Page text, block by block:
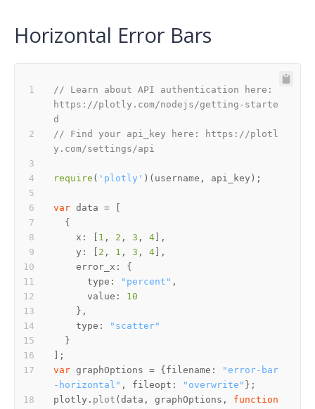
Horizontal Error Bars
// Learn about API authentication here:
https://plotly.com/nodejs/getting-starte
d
// Find your api_key here: https://plotl
y.com/settings/api
require ( 'plotly'
var
x : [ 1 , 2 , 3 , 4
y : [ 2 , 1 , 3 , 4
error_x
type : "percent"
value : 10
type :
"scatter"
var graphOptions = { filename :
"error-bar
-horizontal" , fileopt : "overwrite"
plotly. plot (data, graphOptions, function